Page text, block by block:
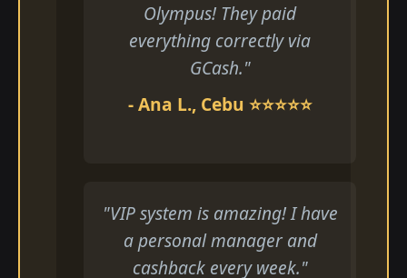
Olympus! They paid
everything correctly via
GCash."
- Ana L., Cebu ⭐⭐⭐⭐⭐
"VIP system is amazing! I have
a personal manager and
cashback every week."